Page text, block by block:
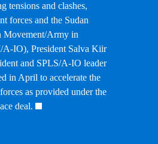
tensions and clashes,
forces and the Sudan
Movement/Army in
IO), President Salva Kiir
and SPLS/A-IO leader
in April to accelerate the
as provided under the
deal.